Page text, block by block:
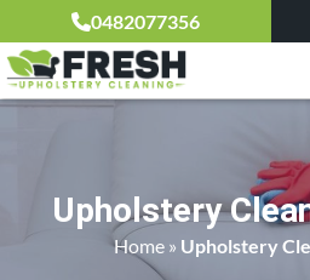
0482077356
Upholstery
Home» Upholstery